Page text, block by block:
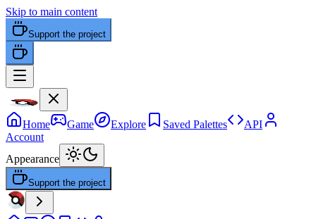
Skip to main content
Support the project
Home Game Explore Saved Palettes
API
Account
Appearance
Support the project